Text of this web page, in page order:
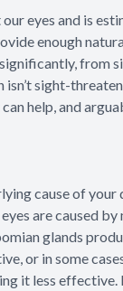
eyes and is
enough
from
sight-
help, and
cause of
are caused
glands
or in some
it less